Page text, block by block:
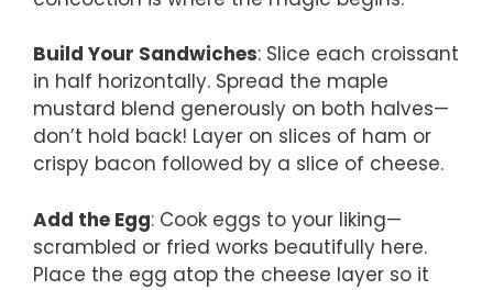
Build Your Sandwiches: Slice each croissant
in half horizontally. Spread the maple
mustard blend generously on both halves—
don’t hold back! Layer on slices of ham or
crispy bacon followed by a slice of cheese.
Add the Egg: Cook eggs to your liking—
scrambled or fried works beautifully here.
Place the egg atop the cheese layer so it